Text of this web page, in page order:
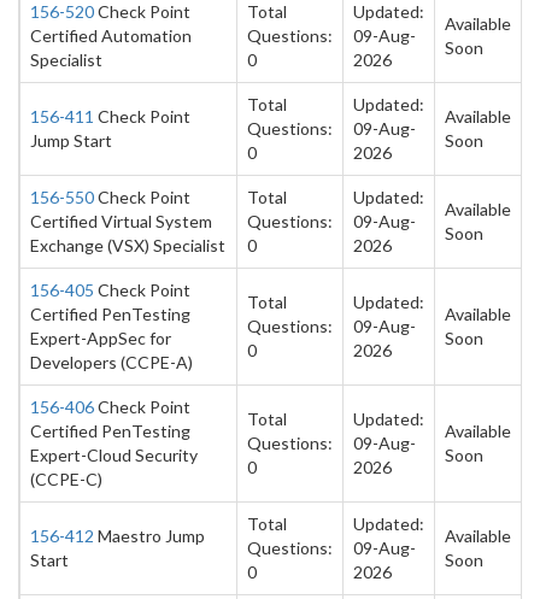
156-520Check Point
Certified Automation
Specialist
Total
Questions:
0
Updated:
09-Aug-
2026
Available
Soon
156-411 Check Point
Jump Start
Total
Questions:
0
Updated:
09-Aug-
2026
Available
Soon
156-550Check Point
Certified Virtual System
Exchange (VSX) Specialist
Total
Questions:
0
Updated:
09-Aug-
2026
Available
Soon
156-405 Check Point
Certified PenTesting
Expert-AppSec for
Developers (CCPE-A)
Total
Questions:
0
Updated:
09-Aug-
2026
Available
Soon
156-406Check Point
Certified PenTesting
Expert-Cloud Security
(CCPE-C)
Total
Questions:
0
Updated:
09-Aug-
2026
Available
Soon
156-412 Maestro Jump
Start
Total
Questions:
0
Updated:
09-Aug-
2026
Available
Soon